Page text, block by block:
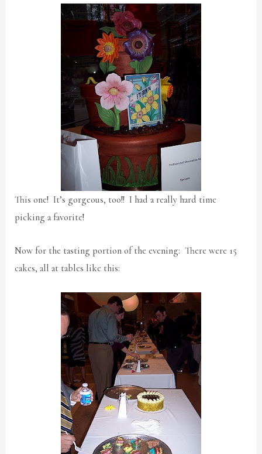
This one! It’s gorgeous, too!! I had a really hard time
picking a favorite!
Now for the tasting portion of the evening: There were 15
cakes, all at tables like this: